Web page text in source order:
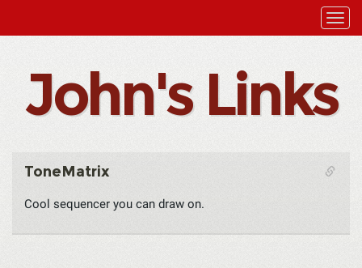
John's Links
ToneMatrix
Cool sequencer you can draw on.